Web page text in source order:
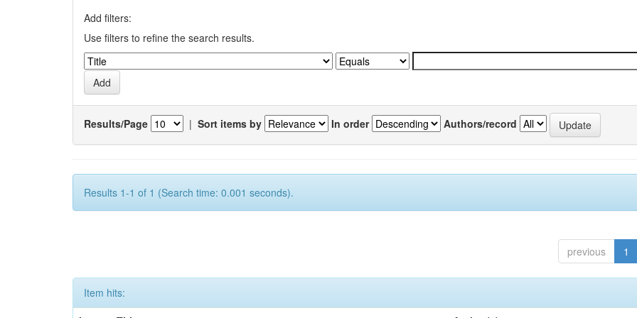
Add filters:
Use filters to refine the search results.
Results/Page | Sort items by In order Authors/record
Results 1-1 of 1 (Search time: 0.001 seconds).
previous 1
Item hits: